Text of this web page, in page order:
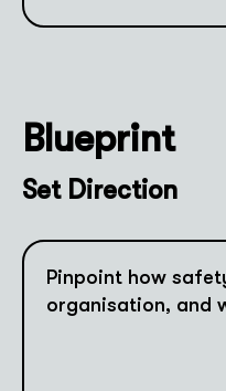
Blueprint
Set Direction
Pinpoint how
organisation, and